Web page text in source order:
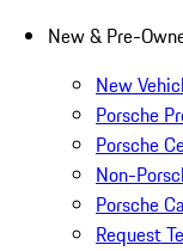
New & Pre-
New
Porsche
Porsche
Non-
Porsche
Request